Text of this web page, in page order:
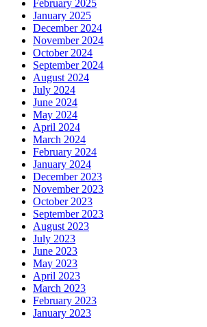
February 2025
January 2025
December 2024
November 2024
October 2024
September 2024
August 2024
July 2024
June 2024
May 2024
April 2024
March 2024
February 2024
January 2024
December 2023
November 2023
October 2023
September 2023
August 2023
July 2023
June 2023
May 2023
April 2023
March 2023
February 2023
January 2023